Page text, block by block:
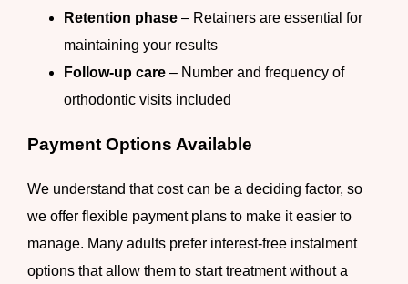
Retention phase – Retainers are essential for
maintaining your results
Follow-up care – Number and frequency of
orthodontic visits included
Payment Options Available
We understand that cost can be a deciding factor, so
we offer flexible payment plans to make it easier to
manage. Many adults prefer interest-free instalment
options that allow them to start treatment without a